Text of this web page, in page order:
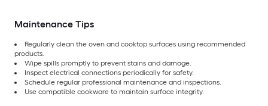
Maintenance Tips
Regularly clean the oven and cooktop surfaces using recommended
products.
Wipe spills promptly to prevent stains and damage.
Inspect electrical connections periodically for safety.
Schedule regular professional maintenance and inspections.
Use compatible cookware to maintain surface integrity.